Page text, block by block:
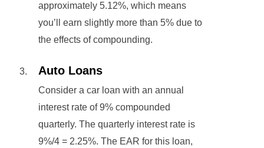
approximately 5.12%, which means
you’ll earn slightly more than 5% due to
the effects of compounding.
Auto Loans
Consider a car loan with an annual
interest rate of 9% compounded
quarterly. The quarterly interest rate is
9%/4 = 2.25%. The EAR for this loan,